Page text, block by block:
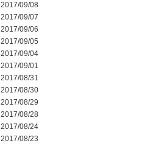
2017/09/08
2017/09/07
2017/09/06
2017/09/05
2017/09/04
2017/09/01
2017/08/31
2017/08/30
2017/08/29
2017/08/28
2017/08/24
2017/08/23